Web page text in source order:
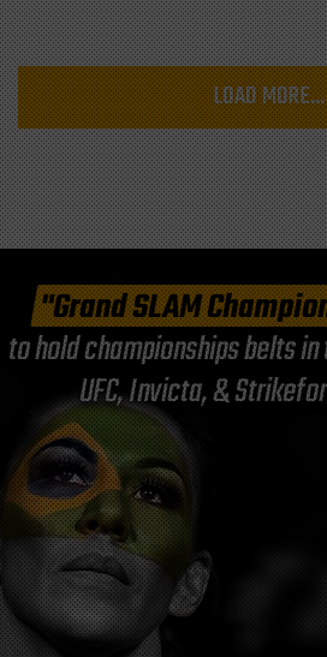
LOAD MORE...
"Grand SLAM
to hold championships belts
UFC, Invicta, &